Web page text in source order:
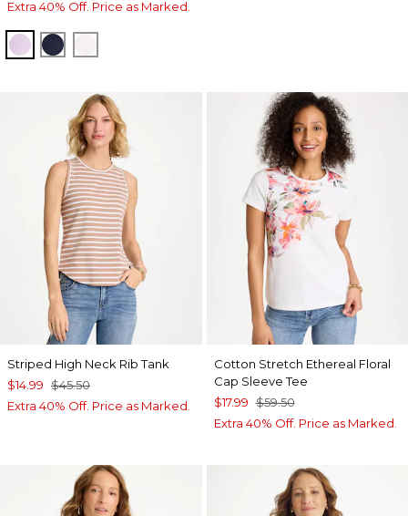
Extra 40% Off. Price as Marked.
ORCHID MIST
PASSPORT BLUE
Striped High Neck Rib Tank
$14.99 $45.50
Extra 40% Off. Price as Marked.
Cotton Stretch Ethereal Floral
Cap Sleeve Tee
$17.99 $59.50
Extra 40% Off. Price as Marked.